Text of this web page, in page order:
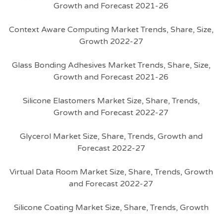
Growth and Forecast 2021-26
Context Aware Computing Market Trends, Share, Size,
Growth 2022-27
Glass Bonding Adhesives Market Trends, Share, Size,
Growth and Forecast 2021-26
Silicone Elastomers Market Size, Share, Trends,
Growth and Forecast 2022-27
Glycerol Market Size, Share, Trends, Growth and
Forecast 2022-27
Virtual Data Room Market Size, Share, Trends, Growth
and Forecast 2022-27
Silicone Coating Market Size, Share, Trends, Growth